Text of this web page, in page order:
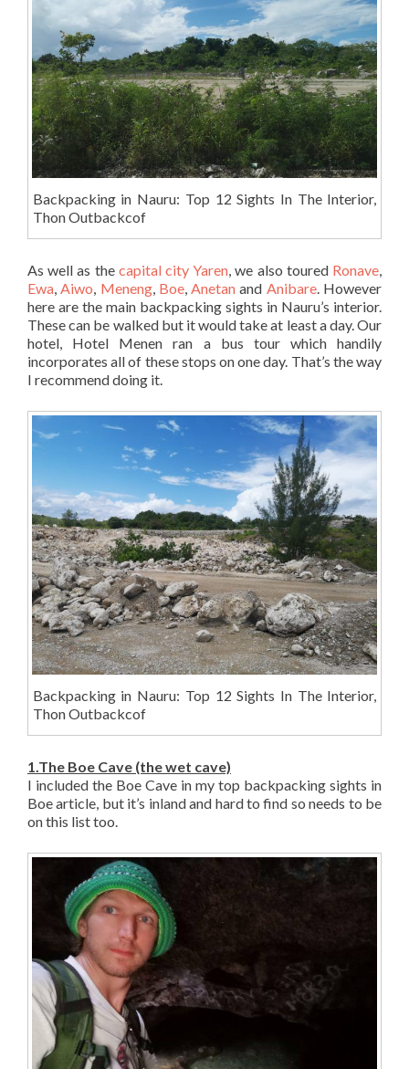
Backpacking in Nauru: Top 12 Sights In The Interior,
Thon Outbackcof
As well as the capital city Yaren, we also toured Ronave,
Ewa,Aiwo, Meneng, Boe,Anetan and Anibare. However
here are the main backpacking sights in Nauru’s interior.
These can be walked but it would take at least a day. Our
hotel, Hotel Menen ran a bus tour which handily
incorporates all of these stops on one day. That’s the way
I recommend doing it.
Backpacking in Nauru: Top 12 Sights In The Interior,
Thon Outbackcof
1.The Boe Cave (the wet cave)
I included the Boe Cave in my top backpacking sights in
Boe article, but it’s inland and hard to find so needs to be
on this list too.